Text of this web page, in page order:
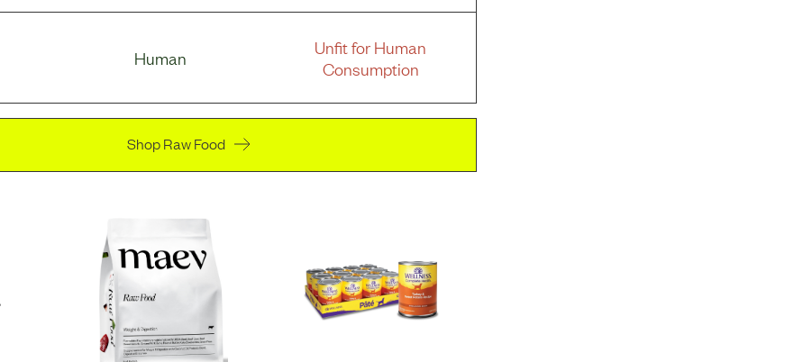
Human
Unfit for Human
Consumption
Shop Raw Food